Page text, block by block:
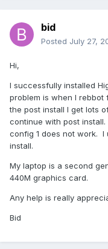
bid
Posted July 27,
Hi,
I successfully installed
problem is when I rebbot
the post install I get lots
continue with post
config 1 does not work.
install.
My laptop is a second
440M graphics card.
Any help is really
Bid